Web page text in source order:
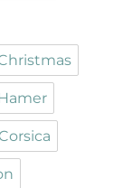
Corsica